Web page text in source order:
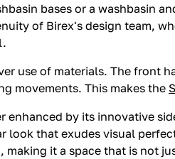
bases or a washbasin
of Birex's design team,
use of materials. The front
movements. This makes the
enhanced by its innovative
look that exudes visual
it a space that is not